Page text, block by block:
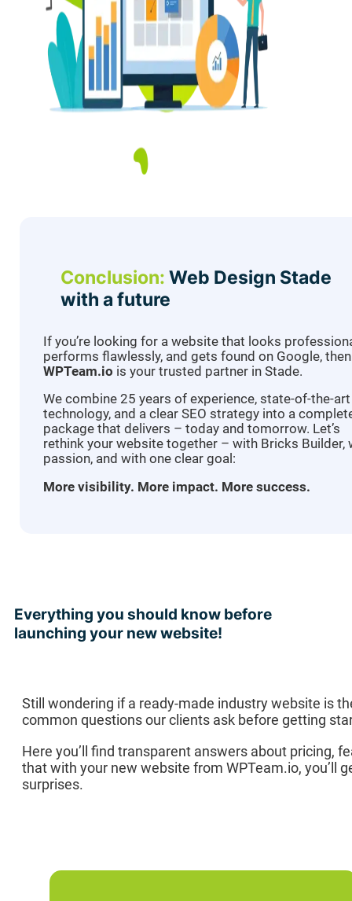
Conclusion: Web Design Stade
with a future
If you’re looking for a website that looks
performs flawlessly, and gets found on Google, then
WPTeam.io is your trusted partner in Stade.
We combine 25 years of experience, state-of-the-art
technology, and a clear SEO strategy into a
package that delivers – today and tomorrow. Let’s
rethink your website together – with Bricks Builder,
passion, and with one clear goal:
More visibility. More impact. More success.
Everything you should know before
launching your new website!
Still wondering if a ready-made industry website is
common questions our clients ask before getting
Here you’ll find transparent answers about pricing,
that with your new website from WPTeam.io, you’ll
surprises.